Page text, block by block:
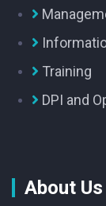
Training
DPI and
About Us